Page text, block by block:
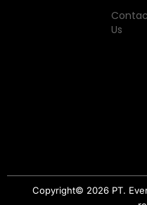
Us
Copyright© 2026 PT.